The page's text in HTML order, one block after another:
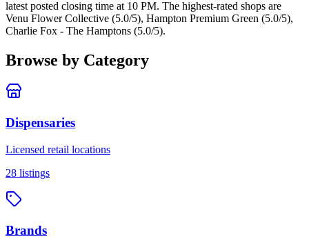
latest posted closing time at 10 PM. The highest-rated shops are
Venu Flower Collective (5.0/5), Hampton Premium Green (5.0/5),
Charlie Fox - The Hamptons (5.0/5).
Browse by Category
Dispensaries
Licensed retail locations
28 listings
Brands